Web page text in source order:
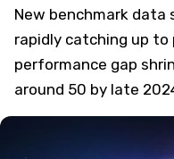
New benchmark data
rapidly catching up
performance gap
around 50 by late